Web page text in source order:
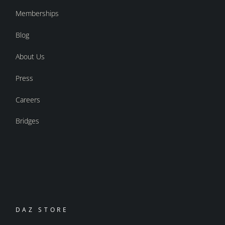
Memberships
Blog
About Us
Press
Careers
Bridges
DAZ STORE